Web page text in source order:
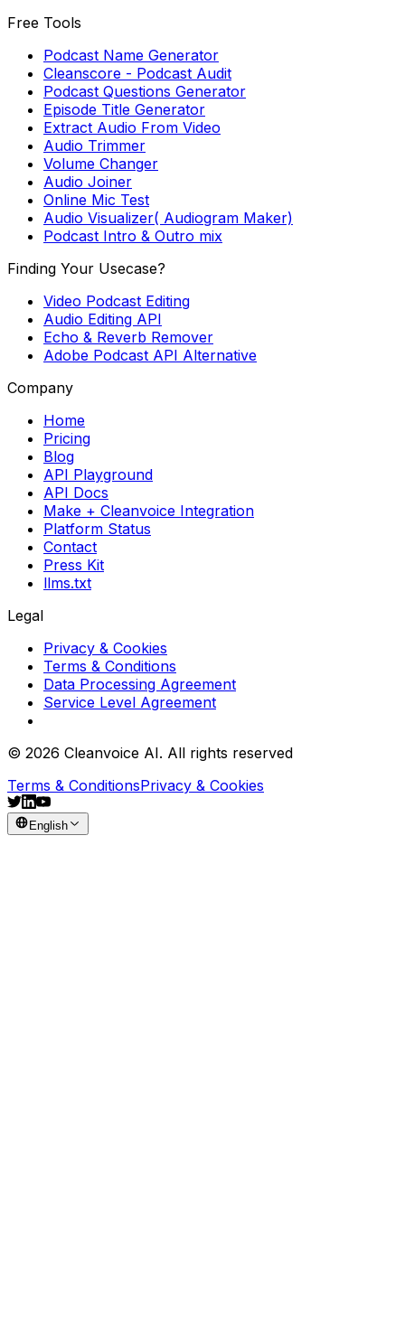
Free Tools
Podcast Name Generator
Cleanscore - Podcast Audit
Podcast Questions Generator
Episode Title Generator
Extract Audio From Video
Audio Trimmer
Volume Changer
Audio Joiner
Online Mic Test
Audio Visualizer( Audiogram Maker)
Podcast Intro & Outro mix
Finding Your Usecase?
Video Podcast Editing
Audio Editing API
Echo & Reverb Remover
Adobe Podcast API Alternative
Company
Home
Pricing
Blog
API Playground
API Docs
Make + Cleanvoice Integration
Platform Status
Contact
Press Kit
llms.txt
Legal
Privacy & Cookies
Terms & Conditions
Data Processing Agreement
Service Level Agreement
© 2026 Cleanvoice AI. All rights reserved
Terms & ConditionsPrivacy & Cookies
English